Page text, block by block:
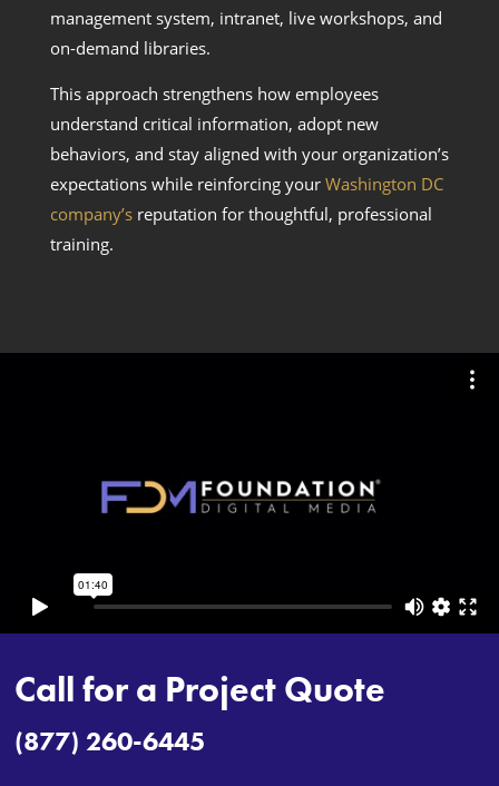
management system, intranet, live workshops, and
on-demand libraries.
This approach strengthens how employees
understand critical information, adopt new
behaviors, and stay aligned with your organization’s
expectations while reinforcing your Washington DC
company’s reputation for thoughtful, professional
training.
Call for a Project Quote
(877) 260-6445